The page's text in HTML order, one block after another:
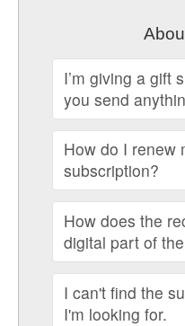
I’m giving a gift
you send
How do I renew
subscription?
How does the
digital part of
I can't find the
I'm looking for.